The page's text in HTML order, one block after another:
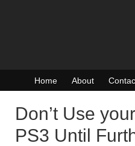
Home About
Don’t Use
PS3 Until